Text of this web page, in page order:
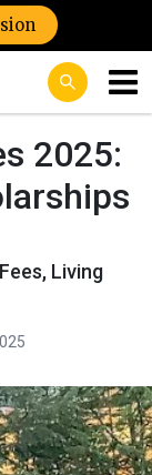
2025:
Living